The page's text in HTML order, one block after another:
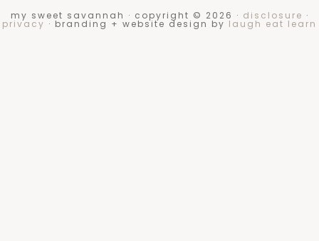
my sweet savannah · copyright © 2026 · disclosure ·
privacy · branding + website design by laugh eat learn